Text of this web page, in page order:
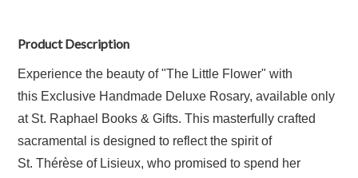
Product Description
Experience the beauty of "The Little Flower" with
this Exclusive Handmade Deluxe Rosary, available only
at St. Raphael Books & Gifts. This masterfully crafted
sacramental is designed to reflect the spirit of
St.Thérèse of Lisieux, who promised to spend her